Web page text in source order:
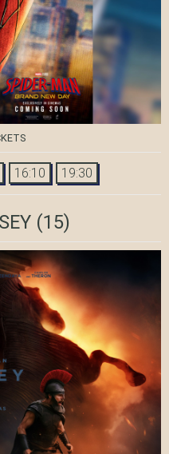
16:10 19:30
(15)